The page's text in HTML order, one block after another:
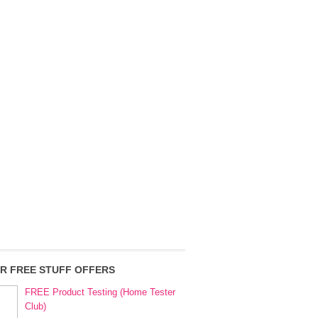
FREE STUFF OFFERS
FREE Product Testing (Home Tester
Club)